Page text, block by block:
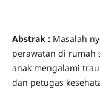
Abstrak : Masalah
perawatan di rumah
anak mengalami
dan petugas